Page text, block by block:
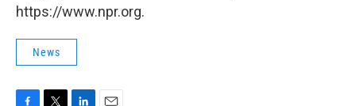
https://www.npr.org.
News